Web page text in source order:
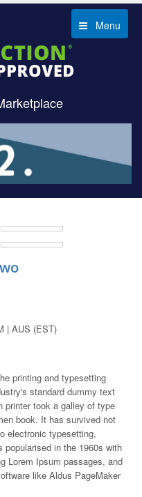
Menu
| AUS (EST)
printing and typesetting
standard dummy text
printer took a galley of type
book. It has survived not
electronic typesetting,
popularised in the 1960s with
Lorem Ipsum passages, and
like Aldus PageMaker